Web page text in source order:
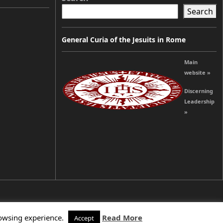
Search
General Curia of the Jesuits in Rome
Main
website »
Discerning
Leadership
»
experience. Accept Read More